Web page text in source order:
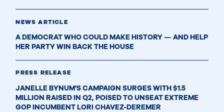
NEWS ARTICLE
A DEMOCRAT WHO COULD MAKE HISTORY — AND HELP
HER PARTY WIN BACK THE HOUSE
PRESS RELEASE
JANELLE BYNUM'S CAMPAIGN SURGES WITH $1.5
MILLION RAISED IN Q2, POISED TO UNSEAT EXTREME
GOP INCUMBENT LORI CHAVEZ-DEREMER